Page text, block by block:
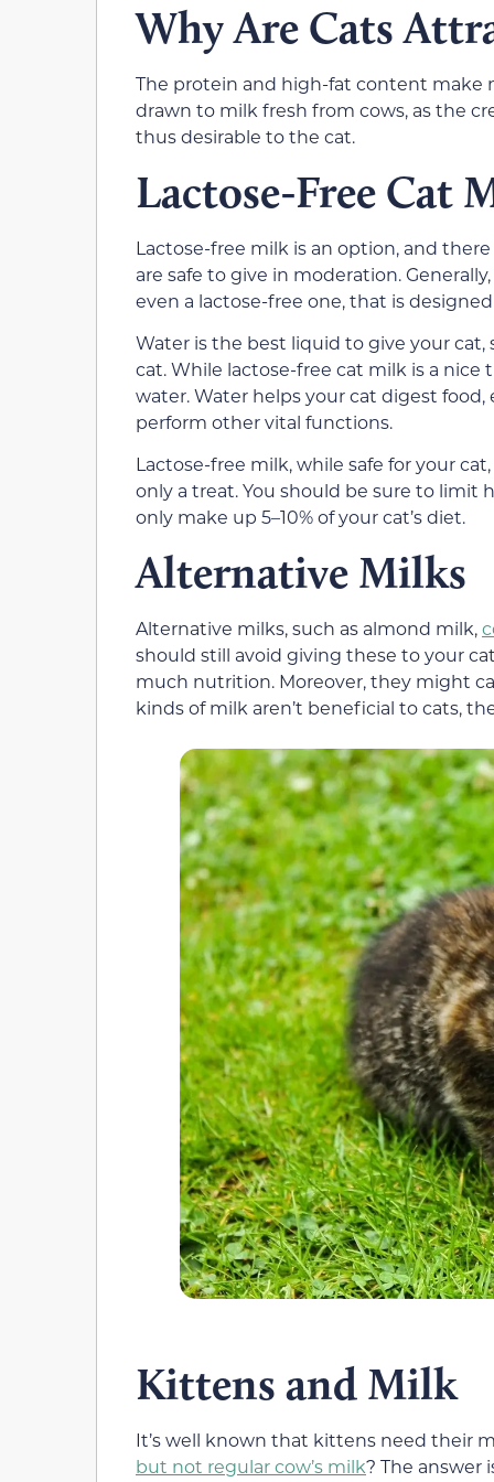
Why Are Cats
The protein and high-fat content make
drawn to milk fresh from cows, as the
thus desirable to the cat.
Lactose-Free Cat
Lactose-free milk is an option, and
are safe to give in moderation.
even a lactose-free one, that is
Water is the best liquid to give your cat,
cat. While lactose-free cat milk is a
water. Water helps your cat digest
perform other vital functions.
Lactose-free milk, while safe for your
only a treat. You should be sure to limit
only make up 5–10% of your cat’s diet.
Alternative Milks
Alternative milks, such as almond milk,
should still avoid giving these to your
much nutrition. Moreover, they might
kinds of milk aren’t beneficial to cats,
Kittens and Milk
It’s well known that kittens need their
but not regular cow’s milk? The answer